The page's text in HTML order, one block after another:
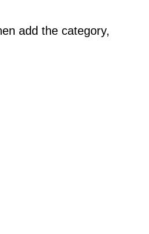
add the category,